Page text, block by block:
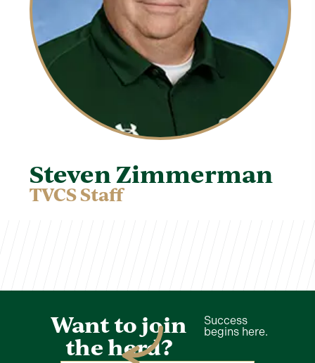
Steven Zimmerman
TVCS Staff
Want to join
the herd?
Success
begins here.